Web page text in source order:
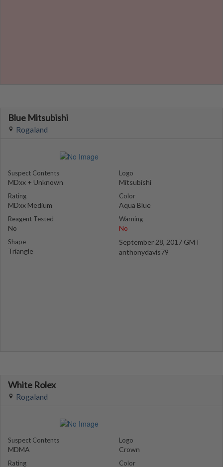
Blue Mitsubishi
Rogaland
Suspect Contents
MDxx + Unknown
Rating
MDxx Medium
Reagent Tested
No
Shape
Triangle
Logo
Mitsubishi
Color
Aqua Blue
Warning
No
September 28, 2017 GMT
anthonydavis79
White Rolex
Rogaland
Suspect Contents
MDMA
Rating
Logo
Crown
Color